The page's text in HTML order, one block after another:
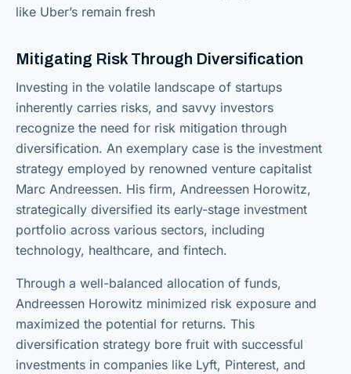
like Uber’s remain fresh
Mitigating Risk Through Diversification
Investing in the volatile landscape of startups
inherently carries risks, and savvy investors
recognize the need for risk mitigation through
diversification. An exemplary case is the investment
strategy employed by renowned venture capitalist
Marc Andreessen. His firm, Andreessen Horowitz,
strategically diversified its early-stage investment
portfolio across various sectors, including
technology, healthcare, and fintech.
Through a well-balanced allocation of funds,
Andreessen Horowitz minimized risk exposure and
maximized the potential for returns. This
diversification strategy bore fruit with successful
investments in companies like Lyft, Pinterest, and